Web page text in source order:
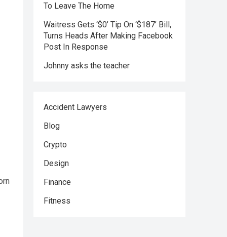
To Leave The Home
Waitress Gets ‘$0’ Tip On ‘$187’ Bill,
Turns Heads After Making Facebook
Post In Response
Johnny asks the teacher
Accident Lawyers
Blog
Crypto
Design
Finance
Fitness